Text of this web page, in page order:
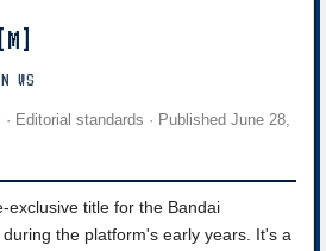
WS
· Editorial standards · Published June 28,
exclusive title for the Bandai
the platform's early years. It's a